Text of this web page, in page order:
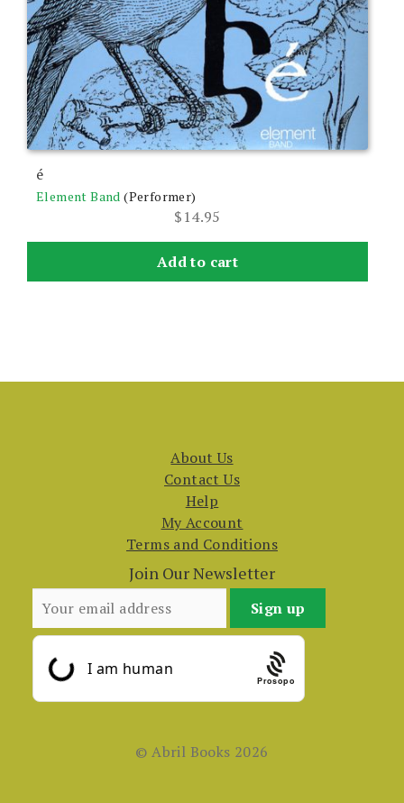
é
Element Band (Performer)
$14.95
Add to cart
About Us
Contact Us
Help
My Account
Terms and Conditions
Join Our Newsletter
Prosopo
© Abril Books 2026